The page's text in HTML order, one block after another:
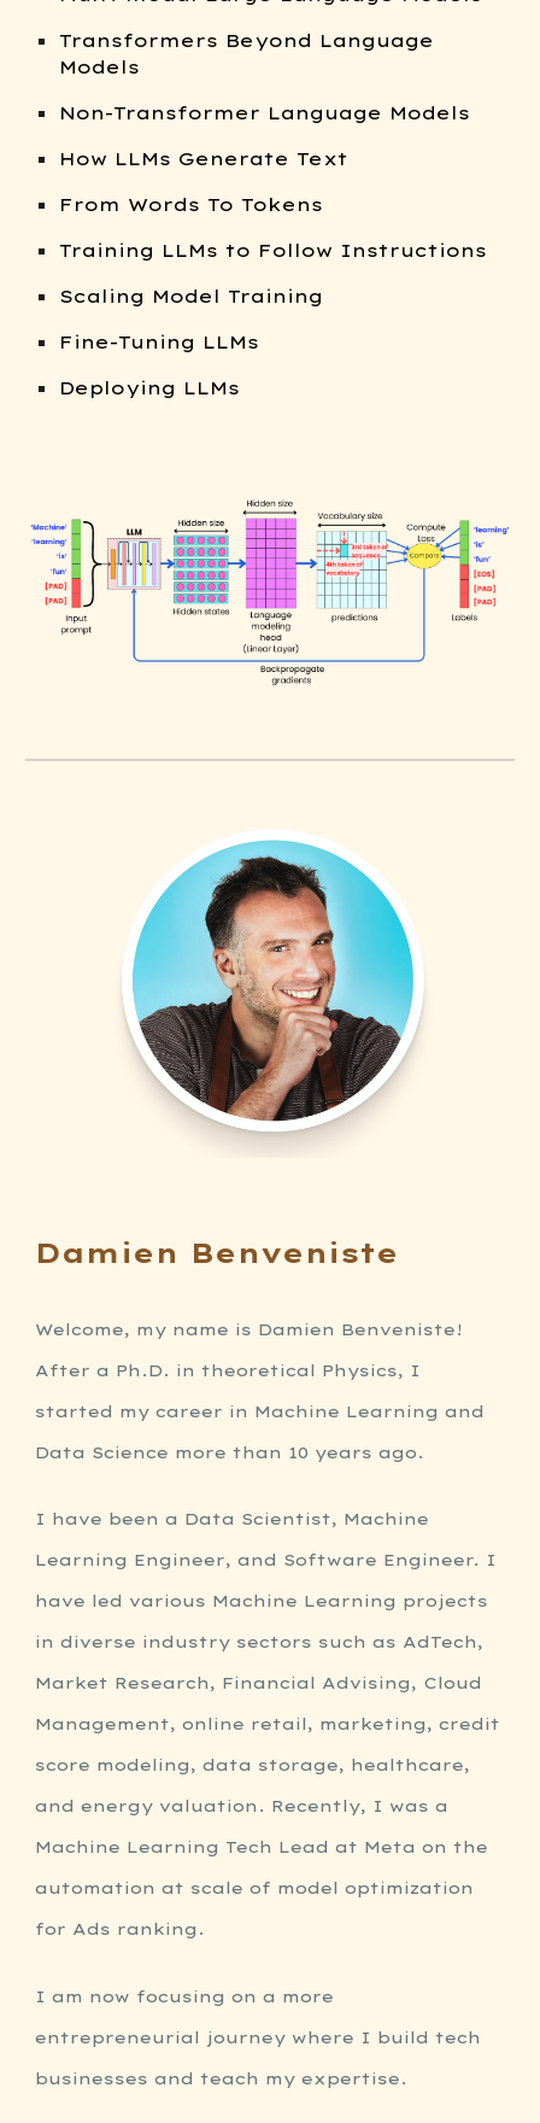
Transformers Beyond Language
Models
Non-Transformer Language Models
How LLMs Generate Text
From Words To Tokens
Training LLMs to Follow Instructions
Scaling Model Training
Fine-Tuning LLMs
Deploying LLMs
Damien Benveniste
Welcome, my name is Damien Benveniste!
After a Ph.D. in theoretical Physics, I
started my career in Machine Learning and
Data Science more than 10 years ago.
I have been a Data Scientist, Machine
Learning Engineer, and Software Engineer. I
have led various Machine Learning projects
in diverse industry sectors such as AdTech,
Market Research, Financial Advising, Cloud
Management, online retail, marketing, credit
score modeling, data storage, healthcare,
and energy valuation. Recently, I was a
Machine Learning Tech Lead at Meta on the
automation at scale of model optimization
for Ads ranking.
I am now focusing on a more
entrepreneurial journey where I build tech
businesses and teach my expertise.